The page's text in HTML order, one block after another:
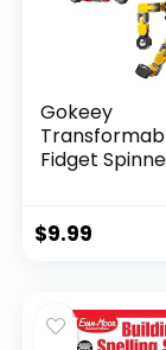
Gokeey
Fidget
$9.99